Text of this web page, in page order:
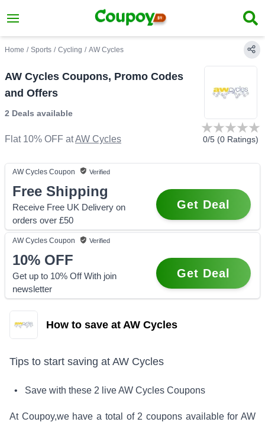
Home / Sports / Cycling / AW Cycles
AW Cycles Coupons, Promo Codes
and Offers
2 Deals available
Flat 10% OFF atAW Cycles 0/5 (0 Ratings)
AW Cycles Coupon Verified
Free Shipping
Receive Free UK Delivery on
orders over £50
Get Deal
AW Cycles Coupon Verified
10% OFF
Get up to 10% Off With join
newsletter
Get Deal
How to save at AW Cycles
Tips to start saving at AW Cycles
• Save with these 2 liveAW Cycles Coupons
At Coupoy,we have a total of 2 coupons available forAW